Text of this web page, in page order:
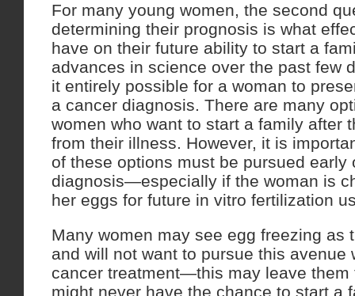
For many young women, the second
determining their prognosis is what
have on their future ability to start a
advances in science over the past few
it entirely possible for a woman to
a cancer diagnosis. There are many
women who want to start a family after
from their illness. However, it is
of these options must be pursued early
diagnosis—especially if the woman is
her eggs for future in vitro fertilization
Many women may see egg freezing as
and will not want to pursue this avenue
cancer treatment—this may leave them
might never have the chance to start a